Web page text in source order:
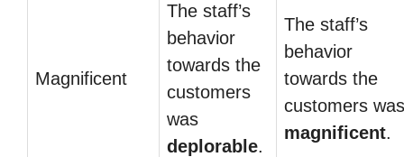
Magnificent
The staff’s
behavior
towards the
customers
was
deplorable.
The staff’s
behavior
towards the
customers was
magnificent.